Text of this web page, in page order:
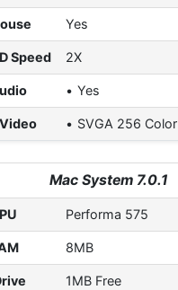
Yes
Speed 2X
Yes
SVGA 256 Color
Mac System 7.0.1
Performa 575
8MB
1MB Free